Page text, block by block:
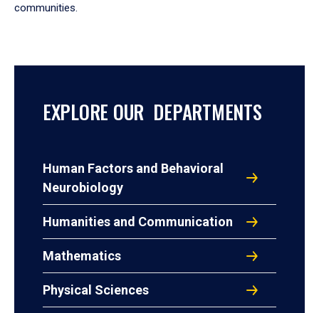
communities.
EXPLORE OUR DEPARTMENTS
Human Factors and Behavioral
Neurobiology
Humanities and Communication
Mathematics
Physical Sciences